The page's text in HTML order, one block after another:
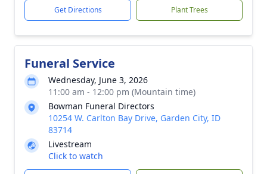
Get Directions Plant Trees
Funeral Service
Wednesday, June 3, 2026
11:00 am - 12:00 pm (Mountain time)
Bowman Funeral Directors
10254 W. Carlton Bay Drive, Garden City, ID
83714
Livestream
Click to watch